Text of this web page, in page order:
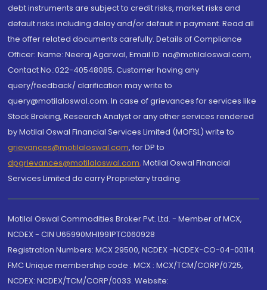
debt instruments are subject to credit risks, market risks and
default risks including delay and/or default in payment. Read all
the offer related documents carefully. Details of Compliance
Officer: Name: Neeraj Agarwal, Email ID: na@motilaloswal.com,
Contact No.:022-40548085. Customer having any
query/feedback/ clarification may write to
query@motilaloswal.com. In case of grievances for services like
Stock Broking, Research Analyst or any other services rendered
by Motilal Oswal Financial Services Limited (MOFSL) write to
grievances@motilaloswal.com, for DP to
dpgrievances@motilaloswal.com, Motilal Oswal Financial
Services Limited do carry Proprietary trading.
Motilal Oswal Commodities Broker Pvt. Ltd. - Member of MCX,
NCDEX - CIN U65990MH1991PTC060928
Registration Numbers: MCX 29500, NCDEX -NCDEX-CO-04-00114.
FMC Unique membership code : MCX : MCX/TCM/CORP/0725,
NCDEX: NCDEX/TCM/CORP/0033. Website: